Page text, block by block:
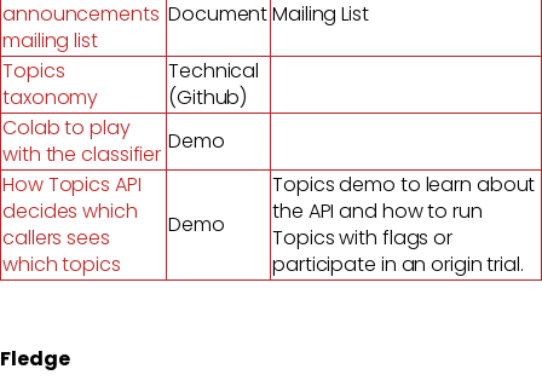
announcements
mailing list
DocumentMailing List
Topics
taxonomy
Technical
(Github)
Colab to play
with the classifier Demo
How Topics API
decides which
callers sees
which topics
Demo
Topics demo to learn about
the API and how to run
Topics with flags or
participate in an origin trial.
Fledge